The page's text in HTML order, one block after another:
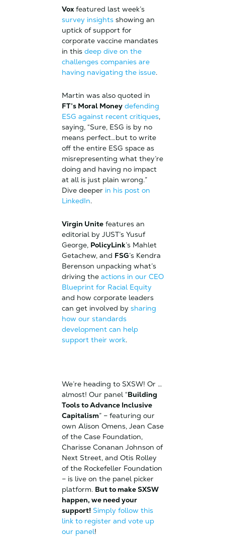
Voxfeatured last week’s
survey insightsshowing an
uptick of support for
corporate vaccine mandates
in this deep dive on the
challenges companies are
having navigating the issue.
Martin was also quoted in
FT’s Moral Money defending
ESG against recent critiques,
saying, “Sure, ESG is by no
means perfect…but to write
off the entire ESG space as
misrepresenting what they’re
doing and having no impact
at all is just plain wrong.”
Dive deeper in his post on
LinkedIn.
Virgin Unitefeatures an
editorial by JUST’s Yusuf
George, PolicyLink’s Mahlet
Getachew, and FSG’s Kendra
Berenson unpacking what’s
driving the actions in our CEO
Blueprint for Racial Equity
and how corporate leaders
can get involved by sharing
how our standards
development can help
support their work.
We’re heading to SXSW! Or …
almost! Our panel “Building
Tools to Advance Inclusive
Capitalism” – featuring our
own Alison Omens, Jean Case
of the Case Foundation,
Charisse Conanan Johnson of
Next Street, and Otis Rolley
of the Rockefeller Foundation
– is live on the panel picker
platform. But to make SXSW
happen, we need your
support! Simply follow this
link to register and vote up
our panel!